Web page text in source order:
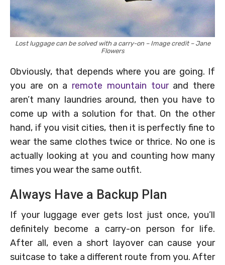
Lost luggage can be solved with a carry-on – Image credit – Jane
Flowers
Obviously, that depends where you are going. If
you are on a remote mountain tourand there
aren’t many laundries around, then you have to
come up with a solution for that. On the other
hand, if you visit cities, then it is perfectly fine to
wear the same clothes twice or thrice. No one is
actually looking at you and counting how many
times you wear the same outfit.
Always Have a Backup Plan
If your luggage ever gets lost just once, you’ll
definitely become a carry-on person for life.
After all, even a short layover can cause your
suitcase to take a different route from you. After